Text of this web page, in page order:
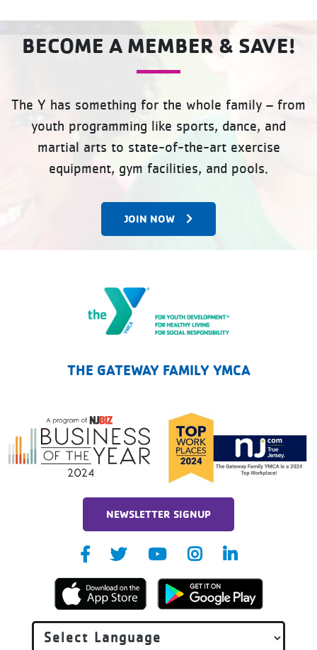
BECOME A MEMBER & SAVE!
The Y has something for the whole family – from
youth programming like sports, dance, and
martial arts to state-of-the-art exercise
equipment, gym facilities, and pools.
JOIN NOW
THE GATEWAY FAMILY YMCA
NEWSLETTER SIGNUP